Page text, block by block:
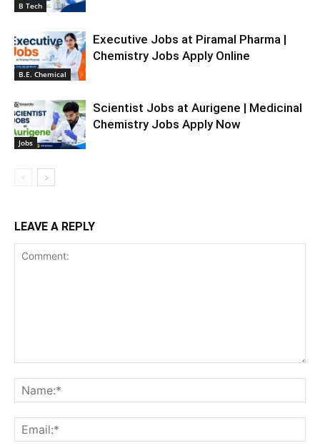
B Tech
B.E. Chemical
Executive Jobs at Piramal Pharma |
Chemistry Jobs Apply Online
Jobs
Scientist Jobs at Aurigene | Medicinal
Chemistry Jobs Apply Now
LEAVE A REPLY